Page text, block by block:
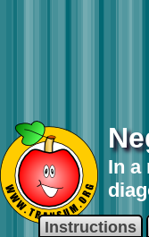
In a
Instructions